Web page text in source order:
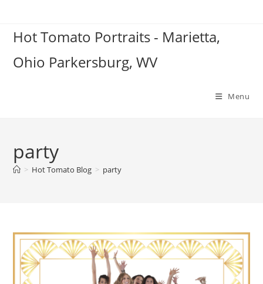
contentHot Tomato Portraits - Marietta,
Ohio Parkersburg, WV
Menu
party
> Hot Tomato Blog > party